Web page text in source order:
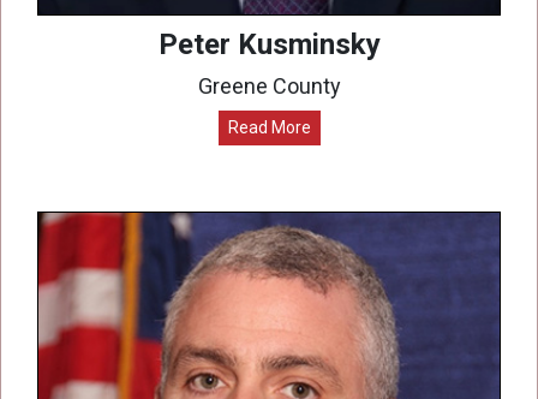
Peter Kusminsky
Greene County
Read More